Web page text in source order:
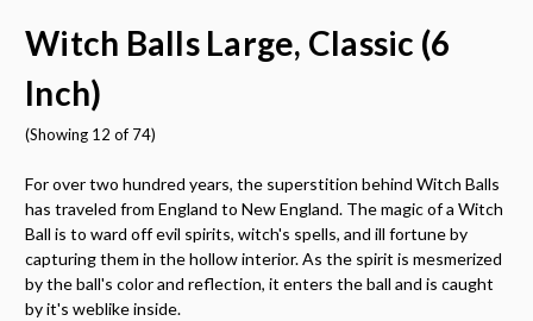
Witch Balls Large, Classic (6
Inch)
(Showing 12 of 74)
For over two hundred years, the superstition behind Witch Balls
has traveled from England to New England. The magic of a Witch
Ball is to ward off evil spirits, witch's spells, and ill fortune by
capturing them in the hollow interior. As the spirit is mesmerized
by the ball's color and reflection, it enters the ball and is caught
by it's weblike inside.